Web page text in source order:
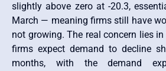
slightly above zero at -20.3,
March — meaning firms still have
not growing. The real concern lies
firms expect demand to decline
months, with the demand